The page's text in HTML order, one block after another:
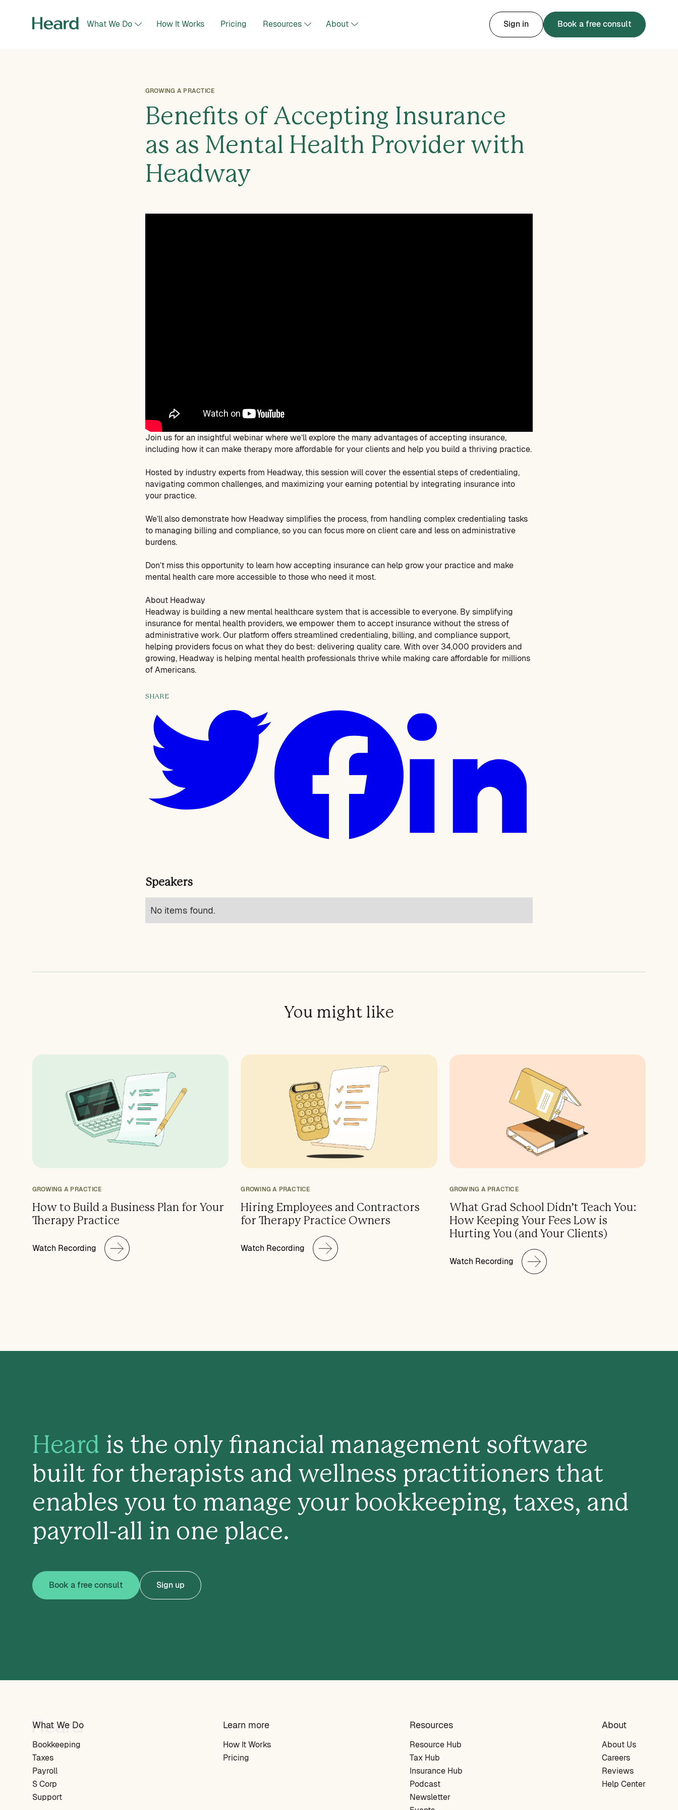
What We Do How It Works Pricing Resources About Sign in Book a free consult
GROWING A PRACTICE
Benefits of Accepting Insurance
as as Mental Health Provider with
Headway
Join us for an insightful webinar where we’ll explore the many advantages of accepting insurance,
including how it can make therapy more affordable for your clients and help you build a thriving practice.
Hosted by industry experts from Headway, this session will cover the essential steps of credentialing,
navigating common challenges, and maximizing your earning potential by integrating insurance into
your practice.
We’ll also demonstrate how Headway simplifies the process, from handling complex credentialing tasks
to managing billing and compliance, so you can focus more on client care and less on administrative
burdens.
Don’t miss this opportunity to learn how accepting insurance can help grow your practice and make
mental health care more accessible to those who need it most.
About Headway
Headway is building a new mental healthcare system that is accessible to everyone. By simplifying
insurance for mental health providers, we empower them to accept insurance without the stress of
administrative work. Our platform offers streamlined credentialing, billing, and compliance support,
helping providers focus on what they do best: delivering quality care. With over 34,000 providers and
growing, Headway is helping mental health professionals thrive while making care affordable for millions
of Americans.
SHARE
Speakers
No items found.
You might like
GROWING A PRACTICE
How to Build a Business Plan for Your
Therapy Practice
Watch Recording
GROWING A PRACTICE
Hiring Employees and Contractors
for Therapy Practice Owners
Watch Recording
GROWING A PRACTICE
What Grad School Didn’t Teach You:
How Keeping Your Fees Low is
Hurting You (and Your Clients)
Watch Recording
Heard is the only financial management software
built for therapists and wellness practitioners that
enables you to manage your bookkeeping, taxes, and
payroll-all in one place.
Book a free consult Sign up
What We Do
Bookkeeping
Taxes
Payroll
S Corp
Support
Learn more
How It Works
Pricing
Resources
Resource Hub
Tax Hub
Insurance Hub
Podcast
Newsletter
About
About Us
Careers
Reviews
Help Center